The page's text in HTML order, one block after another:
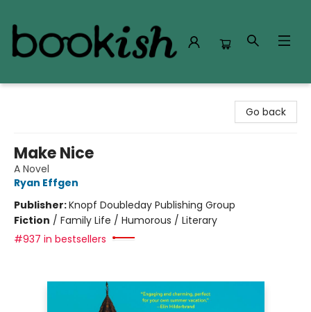
Go back
Make Nice
A Novel
Ryan Effgen
Publisher:Knopf Doubleday Publishing Group
Fiction / Family Life / Humorous / Literary
#937 in bestsellers